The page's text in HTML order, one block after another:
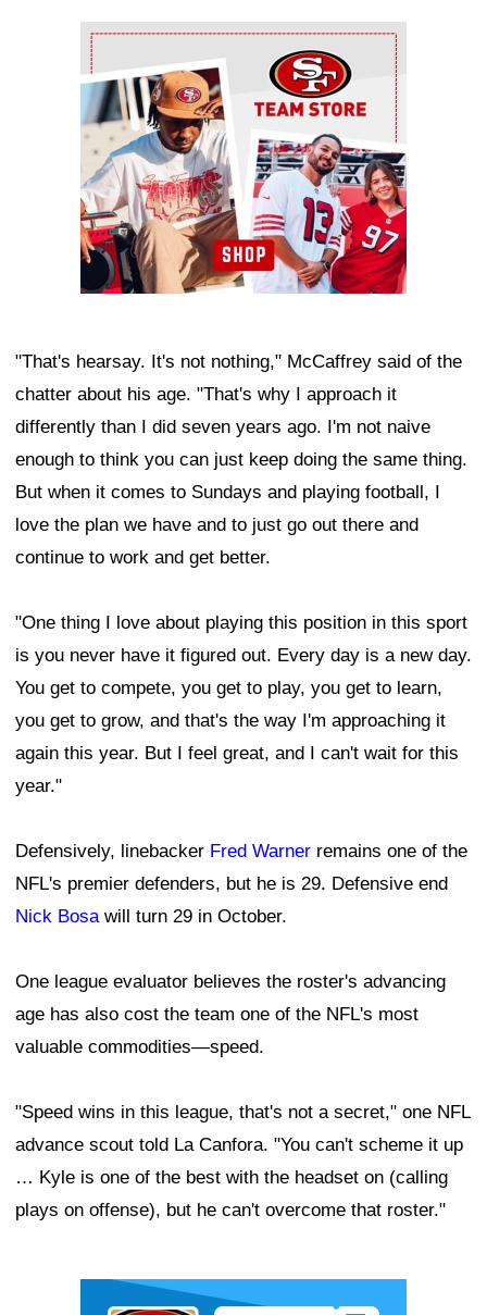
Ad Block
"That's hearsay. It's not nothing," McCaffrey said of the
chatter about his age. "That's why I approach it
differently than I did seven years ago. I'm not naive
enough to think you can just keep doing the same thing.
But when it comes to Sundays and playing football, I
love the plan we have and to just go out there and
continue to work and get better.
"One thing I love about playing this position in this sport
is you never have it figured out. Every day is a new day.
You get to compete, you get to play, you get to learn,
you get to grow, and that's the way I'm approaching it
again this year. But I feel great, and I can't wait for this
year."
Defensively, linebacker Fred Warner remains one of the
NFL's premier defenders, but he is 29. Defensive end
Nick Bosawill turn 29 in October.
One league evaluator believes the roster's advancing
age has also cost the team one of the NFL's most
valuable commodities—speed.
"Speed wins in this league, that's not a secret," one NFL
advance scout told La Canfora. "You can't scheme it up
… Kyle is one of the best with the headset on (calling
plays on offense), but he can't overcome that roster."